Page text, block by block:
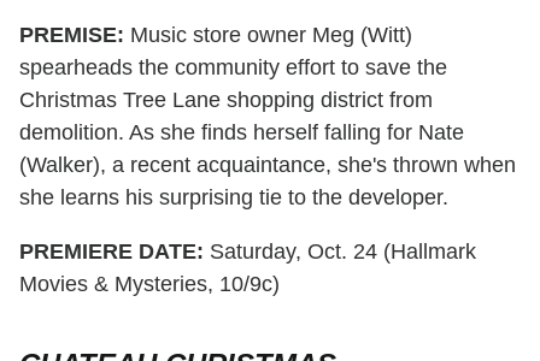
PREMISE: Music store owner Meg (Witt)
spearheads the community effort to save the
Christmas Tree Lane shopping district from
demolition. As she finds herself falling for Nate
(Walker), a recent acquaintance, she's thrown when
she learns his surprising tie to the developer.
PREMIERE DATE: Saturday, Oct. 24 (Hallmark
Movies & Mysteries, 10/9c)